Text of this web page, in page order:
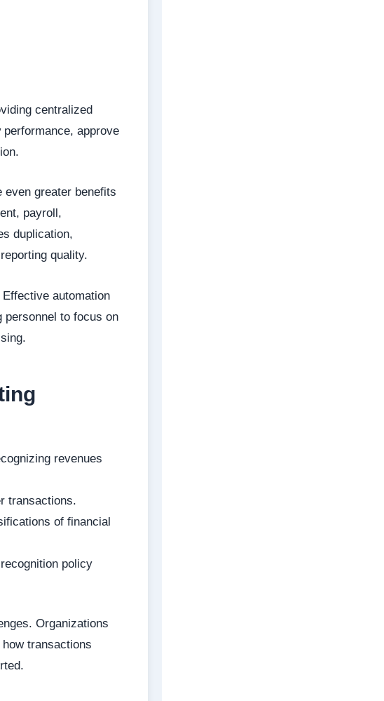
centralized
approve
even greater benefits
payroll,
duplication,
quality.
automation
personnel to focus on
revenues
transactions.
of financial
policy
Organizations
transactions